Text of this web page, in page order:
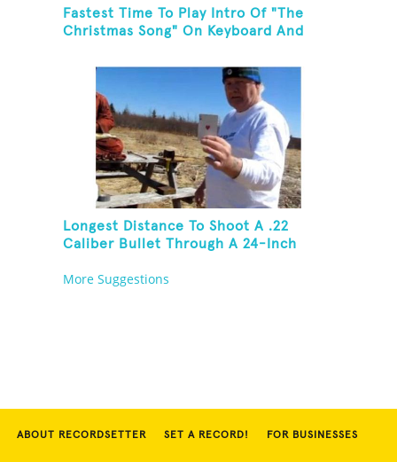
Fastest Time To Play Intro Of "The
Christmas Song" On Keyboard And
Longest Distance To Shoot A .22
Caliber Bullet Through A 24-Inch
More Suggestions
ABOUT RECORDSETTER SET A RECORD! FOR BUSINESSES